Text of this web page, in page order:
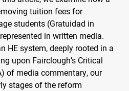
tuition fees for
students (Gratuidad in
in written media.
HE system, deeply rooted in a
upon Fairclough’s Critical
) of media commentary, our
stages of the reform